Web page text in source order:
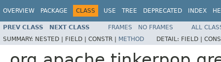
OVERVIEW PACKAGE CLASS USE TREE DEPRECATED INDEX
PREV CLASS NEXT CLASS FRAMES NO FRAMES
ALL
SUMMARY: NESTED | FIELD | CONSTR | METHOD DETAIL: FIELD |